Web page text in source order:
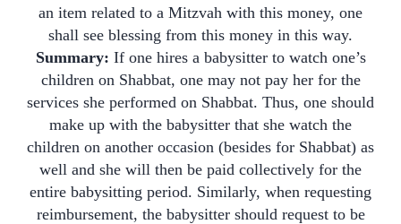
an item related to a Mitzvah with this money, one
shall see blessing from this money in this way.
Summary: If one hires a babysitter to watch one’s
children on Shabbat, one may not pay her for the
services she performed on Shabbat. Thus, one should
make up with the babysitter that she watch the
children on another occasion (besides for Shabbat) as
well and she will then be paid collectively for the
entire babysitting period. Similarly, when requesting
reimbursement, the babysitter should request to be